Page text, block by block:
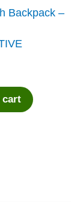
Backpack –
cart